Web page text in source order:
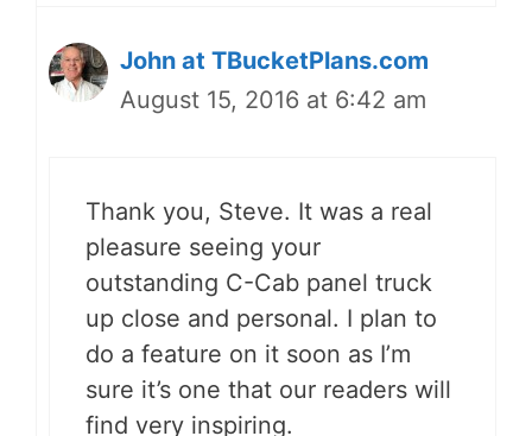
John at TBucketPlans.com
August 15, 2016 at 6:42 am
Thank you, Steve. It was a real
pleasure seeing your
outstanding C-Cab panel truck
up close and personal. I plan to
do a feature on it soon as I’m
sure it’s one that our readers will
find very inspiring.